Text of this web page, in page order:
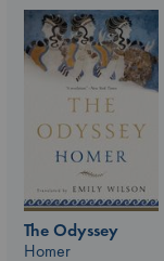
The Odyssey
Homer